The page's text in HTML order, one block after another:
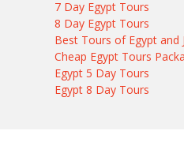
7 Day Egypt Tours
8 Day Egypt Tours
Best Tours of Egypt and
Cheap Egypt Tours
Egypt 5 Day Tours
Egypt 8 Day Tours